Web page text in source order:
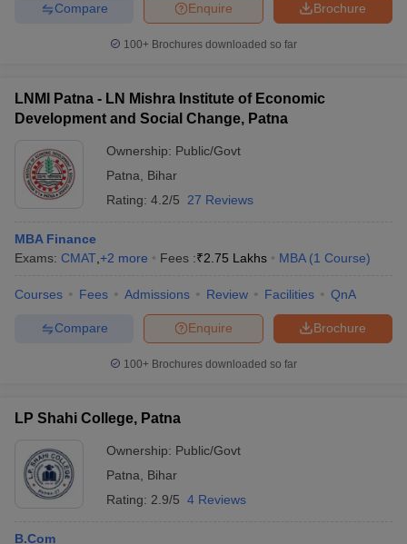
Brochure
Enquire
Compare
100+ Brochures downloaded so far
LNMI Patna - LN Mishra Institute of Economic
Development and Social Change, Patna
Ownership: Public/Govt
Patna
Bihar
Rating: 4.2/5 27 Reviews
MBA Finance
Exams: CMAT +2 more Fees :₹2.75 Lakhs MBA (1 Course)
Courses Fees Admissions Review Facilities QnA
Brochure
Enquire
Compare
100+ Brochures downloaded so far
LP Shahi College, Patna
Ownership: Public/Govt
Patna
Bihar
Rating: 2.9/5 4 Reviews
B.Com